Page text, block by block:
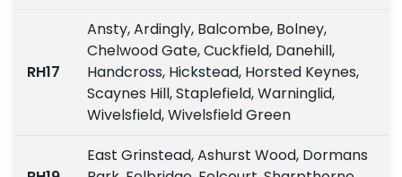
RH17
Ansty, Ardingly, Balcombe, Bolney,
Chelwood Gate, Cuckfield, Danehill,
Handcross, Hickstead, Horsted Keynes,
Scaynes Hill, Staplefield, Warninglid,
Wivelsfield, Wivelsfield Green
East Grinstead, Ashurst Wood, Dormans